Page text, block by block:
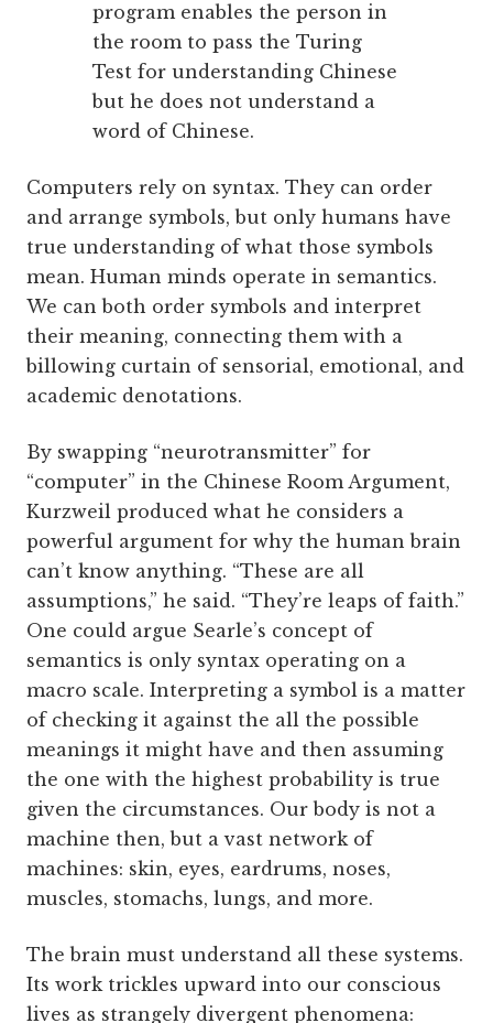
program enables the person in
the room to pass the Turing
Test for understanding Chinese
but he does not understand a
word of Chinese.
Computers rely on syntax. They can order
and arrange symbols, but only humans have
true understanding of what those symbols
mean. Human minds operate in semantics.
We can both order symbols and interpret
their meaning, connecting them with a
billowing curtain of sensorial, emotional, and
academic denotations.
By swapping “neurotransmitter” for
“computer” in the Chinese Room Argument,
Kurzweil produced what he considers a
powerful argument for why the human brain
can’t know anything. “These are all
assumptions,” he said. “They’re leaps of faith.”
One could argue Searle’s concept of
semantics is only syntax operating on a
macro scale. Interpreting a symbol is a matter
of checking it against the all the possible
meanings it might have and then assuming
the one with the highest probability is true
given the circumstances. Our body is not a
machine then, but a vast network of
machines: skin, eyes, eardrums, noses,
muscles, stomachs, lungs, and more.
The brain must understand all these systems.
Its work trickles upward into our conscious
lives as strangely divergent phenomena: